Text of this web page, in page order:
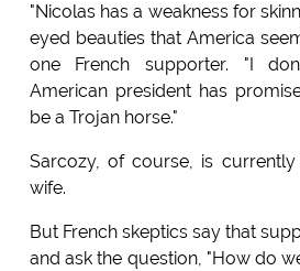
"Nicolas has a weakness for
eyed beauties that America
one French supporter. "I
American president has
be a Trojan horse."
Sarcozy, of course, is
wife.
But French skeptics say that
and ask the question, "How do